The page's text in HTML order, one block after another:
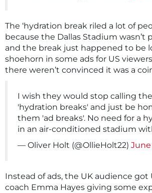
The ‘hydration break riled a lot of
because the Dallas Stadium wasn’t
and the break just happened to be
shoehorn in some ads for US
there weren’t convinced it was a
I wish they would stop calling
'hydration breaks' and just be
them 'ad breaks'. No need for a
in an air-conditioned stadium
— Oliver Holt (@OllieHolt22) June
Instead of ads, the UK audience got
coach Emma Hayes giving some